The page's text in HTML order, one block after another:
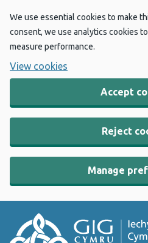
We use essential cookies to make
consent, we use analytics cookies
measure performance.
View cookies
Accept
Reject
Manage